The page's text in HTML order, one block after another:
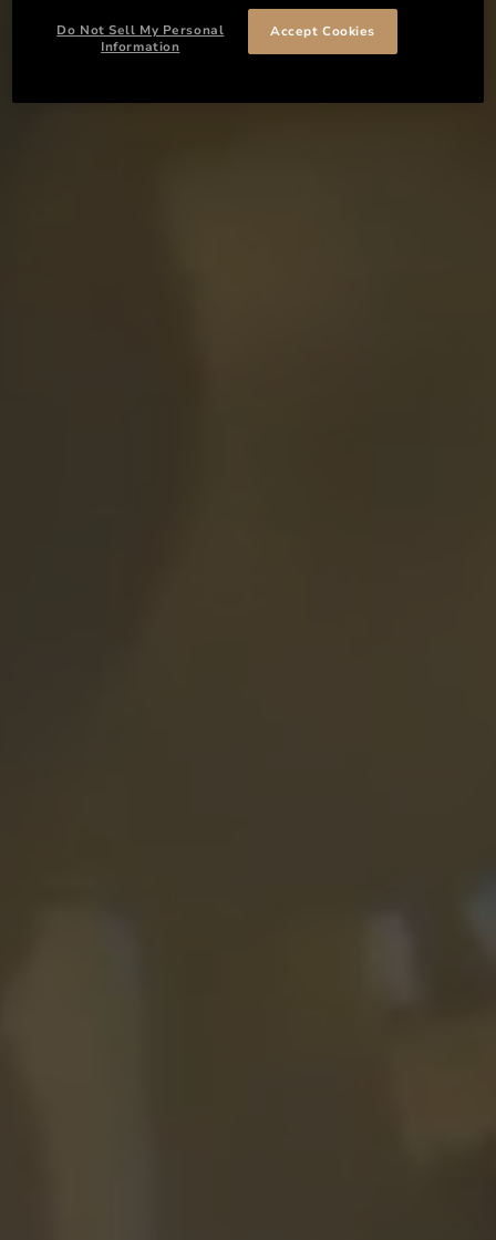
Do Not Sell My Personal
Information
Accept Cookies